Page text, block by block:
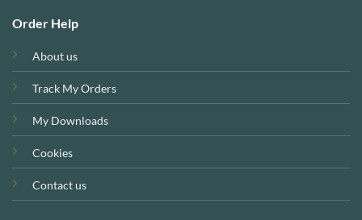
Order Help
About us
Track My Orders
My Downloads
Cookies
Contact us